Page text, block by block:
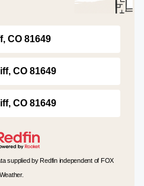
CO 81649
CO 81649
CO 81649
supplied by Redfin independent of FOX
Weather.